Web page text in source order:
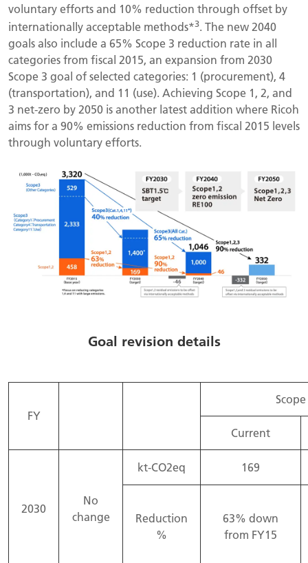
voluntary efforts and 10% reduction through offset by
internationally acceptable methods*3. The new 2040
goals also include a 65% Scope 3 reduction rate in all
categories from fiscal 2015, an expansion from 2030
Scope 3 goal of selected categories: 1 (procurement), 4
(transportation), and 11 (use). Achieving Scope 1, 2, and
3 net-zero by 2050 is another latest addition where Ricoh
aims for a 90% emissions reduction from fiscal 2015 levels
through voluntary efforts.
Goal revision details
FY
Current
2030
No
change
kt-CO2eq 169
Reduction
%
63% down
from FY15